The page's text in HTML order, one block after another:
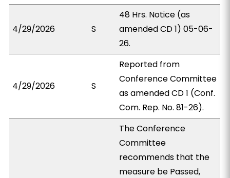
4/29/2026 S
48 Hrs. Notice (as
amended CD 1) 05-06-
26.
4/29/2026 S
Reported from
Conference Committee
as amended CD 1 (Conf.
Com. Rep. No. 81-26).
The Conference
Committee
recommends that the
measure be Passed,